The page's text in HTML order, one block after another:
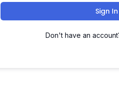
Sign In
Don't have an